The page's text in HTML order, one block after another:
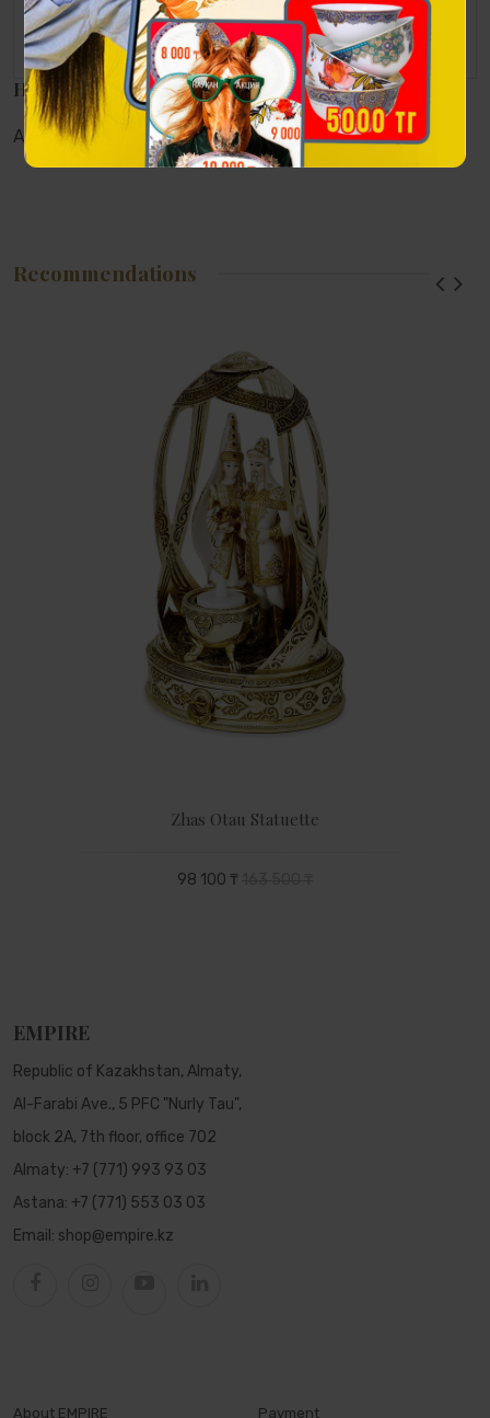
The set consists of
A set of small soup plates Pomegranate garden 150 ml - 6
pieces.
Наличие в магазинах
Алматы: Астана: Атырау: Актау:
Recommendations
Zhas Otau Statuette
98 100 ₸
EMPIRE
Republic of Kazakhstan, Almaty,
Al-Farabi Ave., 5 PFC "Nurly Tau",
block 2A, 7th floor, office 702
Almaty: +7 (771) 993 93 03
Astana: +7 (771) 553 03 03
Email: shop@empire.kz
About EMPIRE Payment